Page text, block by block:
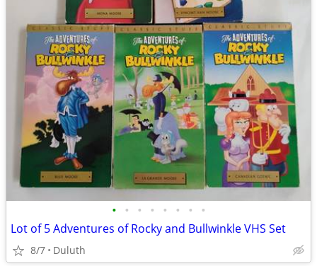
• • • • • • • •
Lot of 5 Adventures of Rocky and Bullwinkle VHS Set
8/7 Duluth